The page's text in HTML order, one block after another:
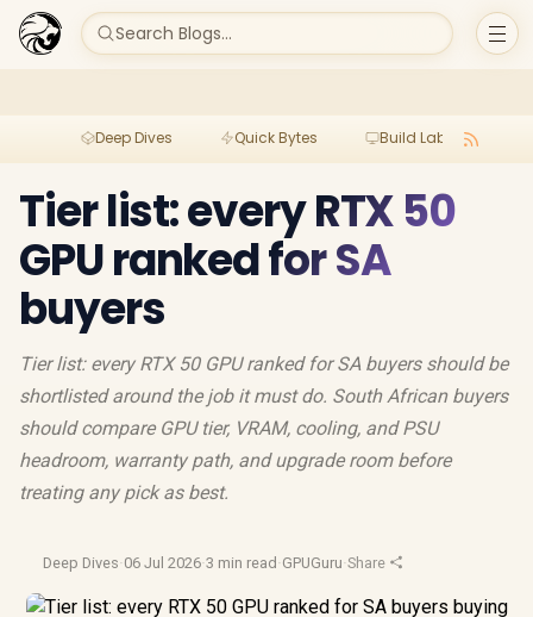
Search Blogs...
Deep Dives Quick Bytes Build Lab
Tier list: every RTX 50
GPU ranked for SA
buyers
Tier list: every RTX 50 GPU ranked for SA buyers should be
shortlisted around the job it must do. South African buyers
should compare GPU tier, VRAM, cooling, and PSU
headroom, warranty path, and upgrade room before
treating any pick as best.
Deep Dives·06 Jul 2026·3 min read ·GPUGuru·Share